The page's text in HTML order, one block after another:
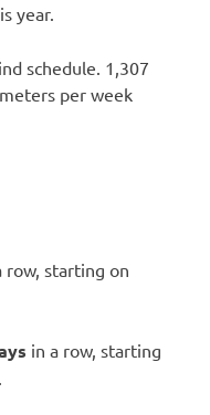
year.
schedule. 1,307
per week
row, starting on
in a row, starting